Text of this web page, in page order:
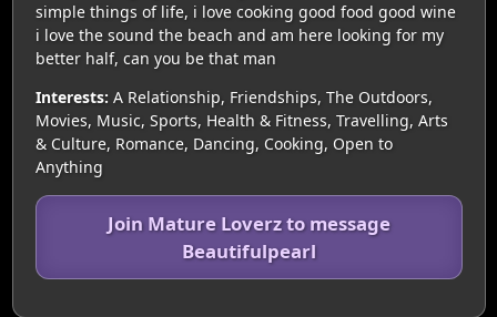
simple things of life, i love cooking good food good wine
i love the sound the beach and am here looking for my
better half, can you be that man
Interests: A Relationship, Friendships, The Outdoors,
Movies, Music, Sports, Health & Fitness, Travelling, Arts
& Culture, Romance, Dancing, Cooking, Open to
Anything
Join Mature Loverz to message
Beautifulpearl